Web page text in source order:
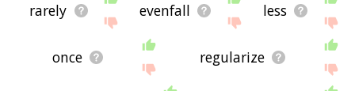
rarely evenfall less
once regularize